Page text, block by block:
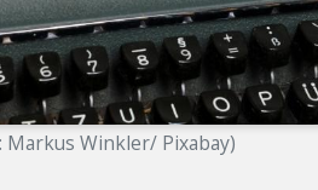
Markus Winkler/ Pixabay)